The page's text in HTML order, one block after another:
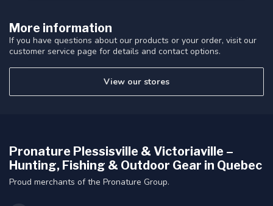
More information
If you have questions about our products or your order, visit our
customer service page for details and contact options.
View our stores
Pronature Plessisville & Victoriaville –
Hunting, Fishing & Outdoor Gear in Quebec
Proud merchants of the Pronature Group.